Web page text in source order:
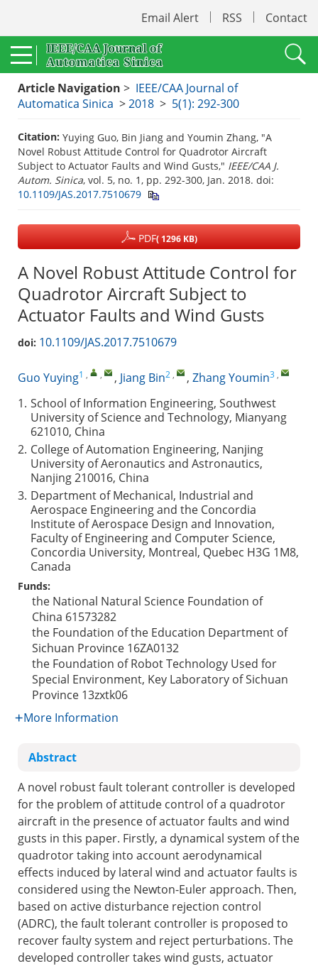
Email Alert RSS Contact
Article Navigation > IEEE/CAA Journal of
Automatica Sinica >2018 > 5(1): 292-300
Citation: Yuying Guo, Bin Jiang and Youmin Zhang, "A
Novel Robust Attitude Control for Quadrotor Aircraft
Subject to Actuator Faults and Wind Gusts," IEEE/CAA J.
Autom. Sinica, vol. 5, no. 1, pp. 292-300, Jan. 2018. doi:
10.1109/JAS.2017.7510679
PDF( 1296 KB)
A Novel Robust Attitude Control for
Quadrotor Aircraft Subject to
Actuator Faults and Wind Gusts
doi: 10.1109/JAS.2017.7510679
Guo Yuying1 , , , Jiang Bin2 , , Zhang Youmin3 ,
1. School of Information Engineering, Southwest
University of Science and Technology, Mianyang
621010, China
2. College of Automation Engineering, Nanjing
University of Aeronautics and Astronautics,
Nanjing 210016, China
3. Department of Mechanical, Industrial and
Aerospace Engineering and the Concordia
Institute of Aerospace Design and Innovation,
Faculty of Engineering and Computer Science,
Concordia University, Montreal, Quebec H3G 1M8,
Canada
Funds:
the National Natural Science Foundation of
China 61573282
the Foundation of the Education Department of
Sichuan Province 16ZA0132
the Foundation of Robot Technology Used for
Special Environment, Key Laboratory of Sichuan
Province 13zxtk06
More Information
Abstract
A novel robust fault tolerant controller is developed
for the problem of attitude control of a quadrotor
aircraft in the presence of actuator faults and wind
gusts in this paper. Firstly, a dynamical system of the
quadrotor taking into account aerodynamical
effects induced by lateral wind and actuator faults is
considered using the Newton-Euler approach. Then,
based on active disturbance rejection control
(ADRC), the fault tolerant controller is proposed to
recover faulty system and reject perturbations. The
developed controller takes wind gusts, actuator